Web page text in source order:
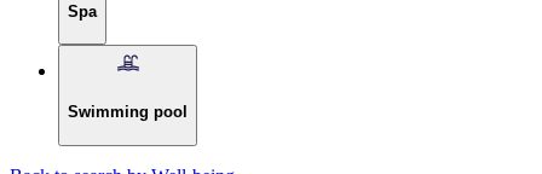
Spa
Swimming pool